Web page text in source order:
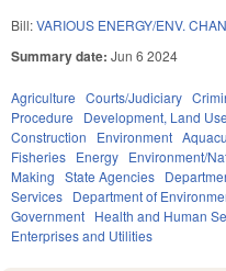
Bill:VARIOUS ENERGY/ENV.
Summary date: Jun 6 2024
Agriculture Courts/Judiciary
Procedure
Development, Land
Construction
Environment
Fisheries Energy Environment/
Making State Agencies
Services Department of
Government Health and Human
Enterprises and Utilities